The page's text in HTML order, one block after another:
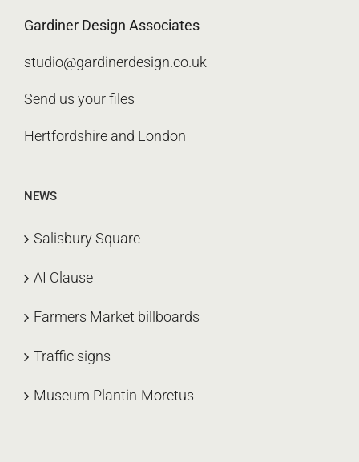
Gardiner Design Associates
studio@gardinerdesign.co.uk
Send us your files
Hertfordshire and London
NEWS
Salisbury Square
AI Clause
Farmers Market billboards
Traffic signs
Museum Plantin-Moretus